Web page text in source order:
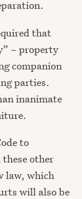
that
– property
companion
parties.
inanimate
to
other
law, which
will also be